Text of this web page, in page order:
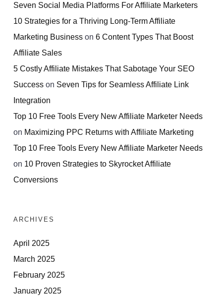
Seven Social Media Platforms For Affiliate Marketers
10 Strategies for a Thriving Long-Term Affiliate
Marketing Business on 6 Content Types That Boost
Affiliate Sales
5 Costly Affiliate Mistakes That Sabotage Your SEO
Success on Seven Tips for Seamless Affiliate Link
Integration
Top 10 Free Tools Every New Affiliate Marketer Needs
on Maximizing PPC Returns with Affiliate Marketing
Top 10 Free Tools Every New Affiliate Marketer Needs
on 10 Proven Strategies to Skyrocket Affiliate
Conversions
ARCHIVES
April 2025
March 2025
February 2025
January 2025